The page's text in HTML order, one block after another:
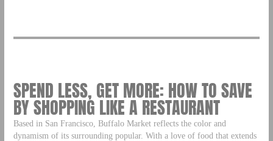
SPEND LESS, GET MORE: HOW TO SAVE
BY SHOPPING LIKE A RESTAURANT
Based in San Francisco, Buffalo Market reflects the color and
dynamism of its surrounding popular. With a love of food that extends